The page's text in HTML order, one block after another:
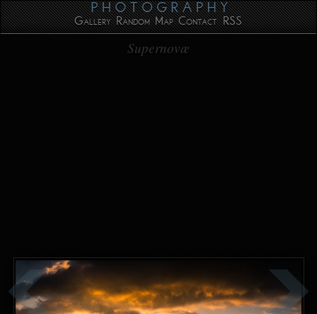
Gallery Random Map Contact RSS
Supernovæ